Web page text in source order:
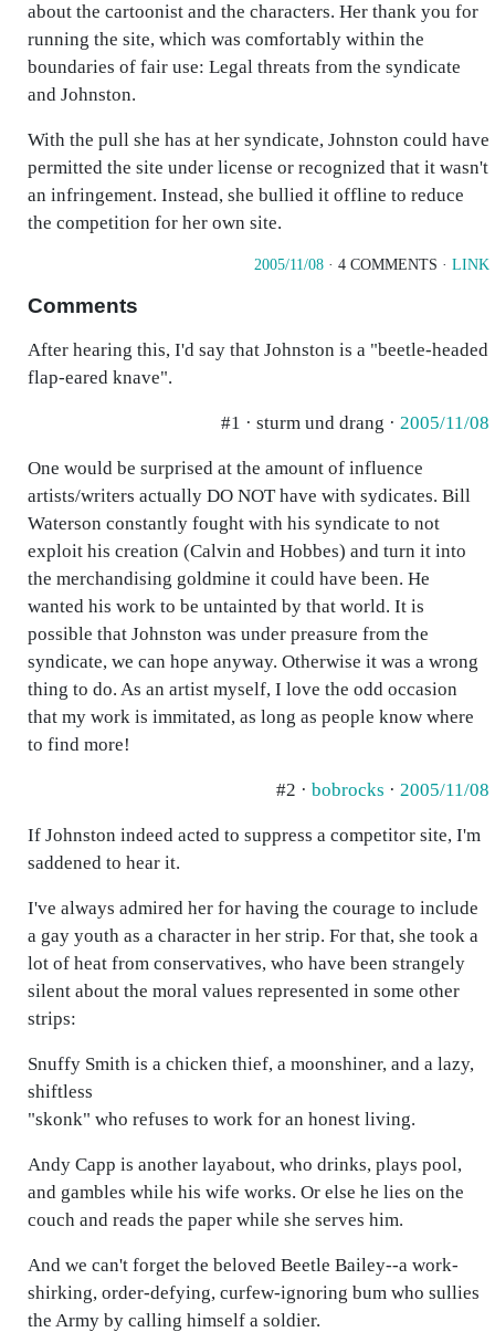
about the cartoonist and the characters. Her thank you for
running the site, which was comfortably within the
boundaries of fair use: Legal threats from the syndicate
and Johnston.
With the pull she has at her syndicate, Johnston could have
permitted the site under license or recognized that it wasn't
an infringement. Instead, she bullied it offline to reduce
the competition for her own site.
2005/11/08 · 4 COMMENTS · LINK
Comments
After hearing this, I'd say that Johnston is a "beetle-headed
flap-eared knave".
#1 · sturm und drang · 2005/11/08
One would be surprised at the amount of influence
artists/writers actually DO NOT have with sydicates. Bill
Waterson constantly fought with his syndicate to not
exploit his creation (Calvin and Hobbes) and turn it into
the merchandising goldmine it could have been. He
wanted his work to be untainted by that world. It is
possible that Johnston was under preasure from the
syndicate, we can hope anyway. Otherwise it was a wrong
thing to do. As an artist myself, I love the odd occasion
that my work is immitated, as long as people know where
to find more!
#2 · bobrocks · 2005/11/08
If Johnston indeed acted to suppress a competitor site, I'm
saddened to hear it.
I've always admired her for having the courage to include
a gay youth as a character in her strip. For that, she took a
lot of heat from conservatives, who have been strangely
silent about the moral values represented in some other
strips:
Snuffy Smith is a chicken thief, a moonshiner, and a lazy,
shiftless
"skonk" who refuses to work for an honest living.
Andy Capp is another layabout, who drinks, plays pool,
and gambles while his wife works. Or else he lies on the
couch and reads the paper while she serves him.
And we can't forget the beloved Beetle Bailey--a work-
shirking, order-defying, curfew-ignoring bum who sullies
the Army by calling himself a soldier.